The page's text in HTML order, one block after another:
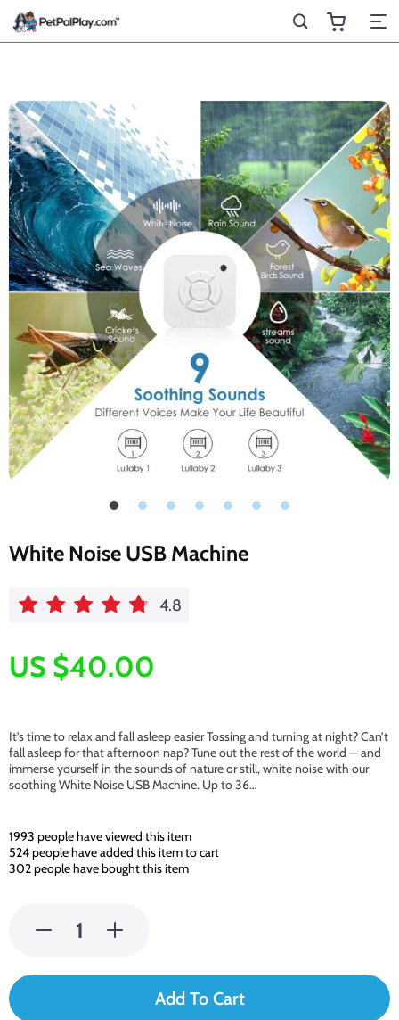
White Noise USB Machine
4.8
US $40.00
It’s time to relax and fall asleep easier Tossing and turning at night? Can’t
fall asleep for that afternoon nap? Tune out the rest of the world — and
immerse yourself in the sounds of nature or still, white noise with our
soothing White Noise USB Machine. Up to 36…
1993 people have viewed this item
524people have added this item to cart
302people have bought this item
Add To Cart